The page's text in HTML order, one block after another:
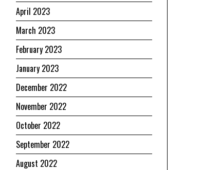
April 2023
March 2023
February 2023
January 2023
December 2022
November 2022
October 2022
September 2022
August 2022